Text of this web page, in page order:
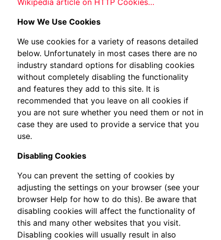
Wikipedia article on HTTP Cookies…
How We Use Cookies
We use cookies for a variety of reasons detailed
below. Unfortunately in most cases there are no
industry standard options for disabling cookies
without completely disabling the functionality
and features they add to this site. It is
recommended that you leave on all cookies if
you are not sure whether you need them or not in
case they are used to provide a service that you
use.
Disabling Cookies
You can prevent the setting of cookies by
adjusting the settings on your browser (see your
browser Help for how to do this). Be aware that
disabling cookies will affect the functionality of
this and many other websites that you visit.
Disabling cookies will usually result in also